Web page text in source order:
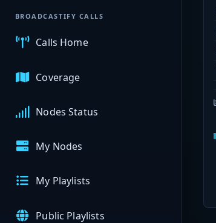
BROADCASTIFY CALLS
Calls Home
Coverage
Nodes Status
My Nodes
My Playlists
Public Playlists